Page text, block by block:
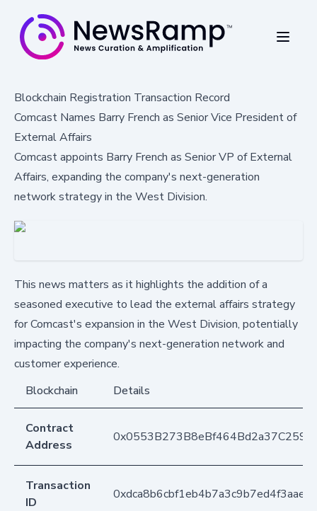
Blockchain Registration Transaction Record
Comcast Names Barry French as Senior Vice President of
External Affairs
Comcast appoints Barry French as Senior VP of External
Affairs, expanding the company's next-generation
network strategy in the West Division.
This news matters as it highlights the addition of a
seasoned executive to lead the external affairs strategy
for Comcast's expansion in the West Division, potentially
impacting the company's next-generation network and
customer experience.
Blockchain
Details
Contract
Address
Transaction
ID